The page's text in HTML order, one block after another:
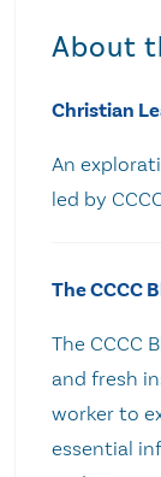
About
Christian
An
led by
The CCCC
The CCCC
and fresh
worker to
essential